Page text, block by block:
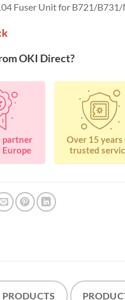
Fuser Unit for B721/
OKI Direct?
partner
Over 15 years
trusted
PRODUCTS